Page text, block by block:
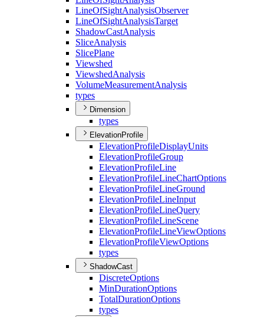
LineOfSightAnalysisObserver
LineOfSightAnalysisTarget
ShadowCastAnalysis
SliceAnalysis
SlicePlane
Viewshed
ViewshedAnalysis
VolumeMeasurementAnalysis
types
Dimension
types
ElevationProfile
ElevationProfileDisplayUnits
ElevationProfileGroup
ElevationProfileLine
ElevationProfileLineChartOptions
ElevationProfileLineGround
ElevationProfileLineInput
ElevationProfileLineQuery
ElevationProfileLineScene
ElevationProfileLineViewOptions
ElevationProfileViewOptions
types
ShadowCast
DiscreteOptions
MinDurationOptions
TotalDurationOptions
types